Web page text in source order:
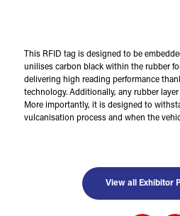
This RFID tag is designed to be
unilises carbon black within the rubber
delivering high reading performance
technology. Additionally, any rubber
More importantly, it is designed to
vulcanisation process and when the
View all Exhibitor